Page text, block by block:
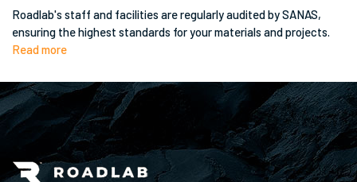
Roadlab's staff and facilities are regularly audited by SANAS,
ensuring the highest standards for your materials and projects.
Read more